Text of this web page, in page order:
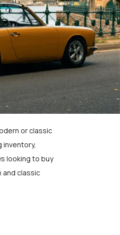
or classic
inventory,
looking to buy
and classic